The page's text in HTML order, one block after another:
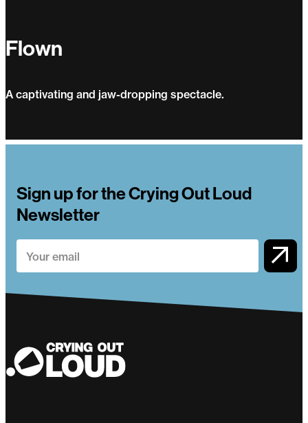
Flown
A captivating and jaw-dropping spectacle.
Sign up for the Crying Out Loud
Newsletter